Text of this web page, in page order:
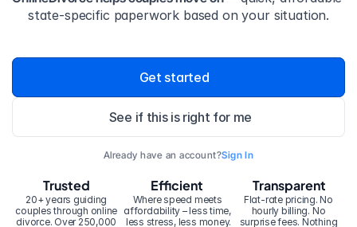
state-specific paperwork based on your situation.
Get started
See if this is right for me
Already have an account?Sign In
20+ years guiding
couples through online
divorce. Over 250,000
Trusted Efficient
Where speed meets
affordability – less time,
less stress, less money.
Transparent
Flat-rate pricing. No
hourly billing. No
surprise fees. Nothing